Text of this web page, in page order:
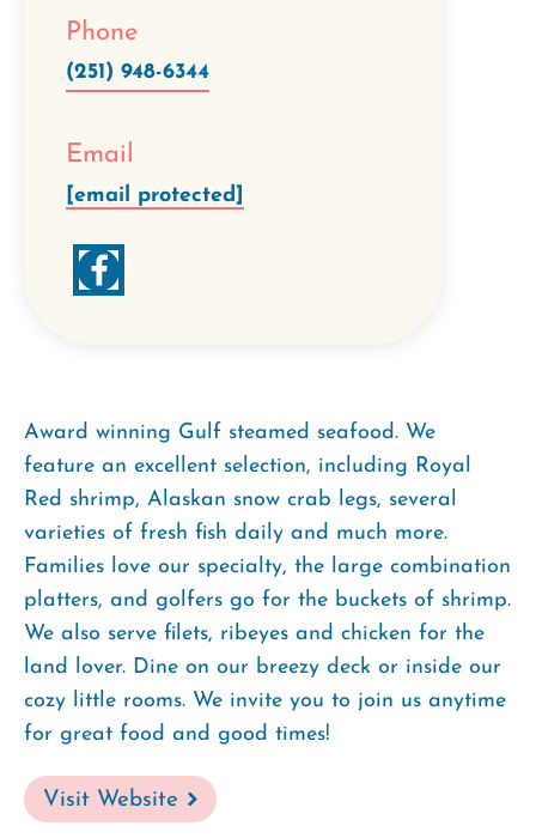
Phone
(251) 948-6344
Email
[email protected]
Award winning Gulf steamed seafood. We
feature an excellent selection, including Royal
Red shrimp, Alaskan snow crab legs, several
varieties of fresh fish daily and much more.
Families love our specialty, the large combination
platters, and golfers go for the buckets of shrimp.
We also serve filets, ribeyes and chicken for the
land lover. Dine on our breezy deck or inside our
cozy little rooms. We invite you to join us anytime
for great food and good times!
Visit Website